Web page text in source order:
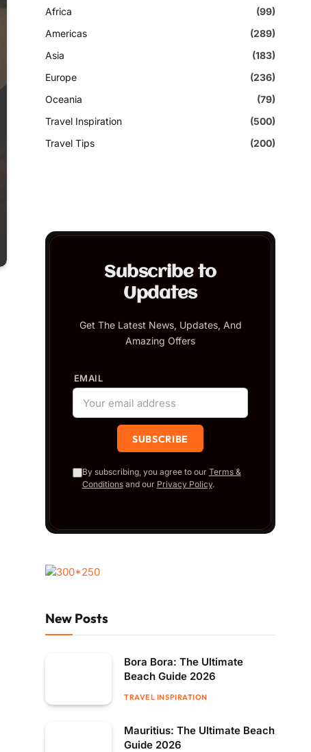
Africa
(99)
Americas
(289)
Asia
(183)
Europe
(236)
Oceania
(79)
Travel Inspiration
(500)
Travel Tips
(200)
Subscribe to
Updates
Get The Latest News, Updates, And
Amazing Offers
EMAIL
By subscribing, you agree to our Terms &
Conditionsand our Privacy Policy.
New Posts
Bora Bora: The Ultimate
Beach Guide 2026
TRAVEL INSPIRATION
Mauritius: The Ultimate Beach
Guide 2026